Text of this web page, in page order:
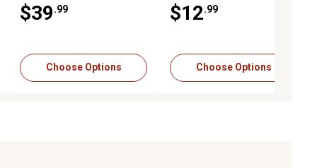
$39 .99
Choose Options
$12 .99
Choose Options